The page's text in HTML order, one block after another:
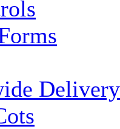
Delivery